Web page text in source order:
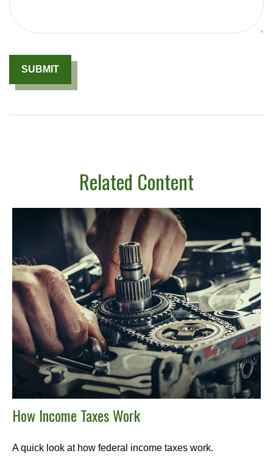
Related Content
How Income Taxes Work
A quick look at how federal income taxes work.